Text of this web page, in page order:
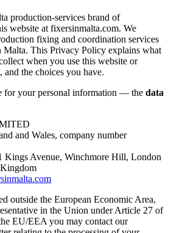
production-services brand of
website at fixersinmalta.com. We
fixing and coordination services
This Privacy Policy explains what
when you use this website or
the choices you have.
for your personal information — the data
and Wales, company number
Kings Avenue, Winchmore Hill, London
outside the European Economic Area,
in the Union under Article 27 of
EU/EEA you may contact our